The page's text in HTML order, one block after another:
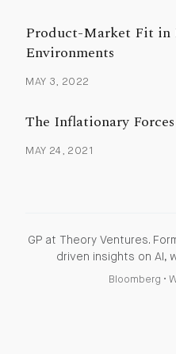
Product-Market Fit in
Environments
MAY 3, 2022
The Inflationary
MAY 24, 2021
GP at Theory Ventures.
driven insights on AI,
Bloomberg •